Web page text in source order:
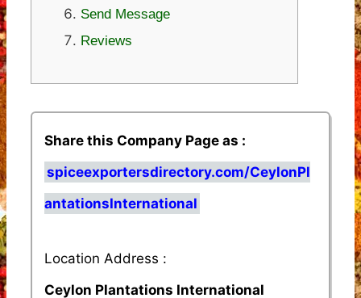
Send Message
Reviews
Share this Company Page as :
spiceexportersdirectory.com/CeylonPl
antationsInternational
Location Address :
Ceylon Plantations International